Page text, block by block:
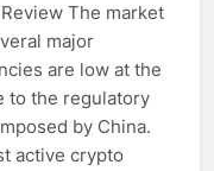
The market
major
are low at the
to the regulatory
by China.
active crypto